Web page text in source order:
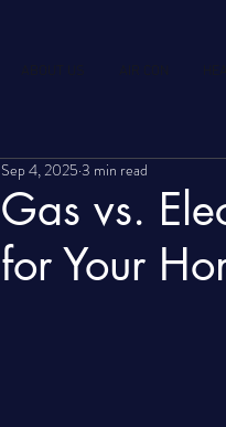
Gas vs.
for Your
Sep 4, 2025 3 min read